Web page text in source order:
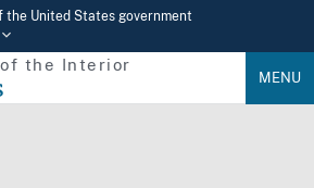
United States government
of the Interior
MENU